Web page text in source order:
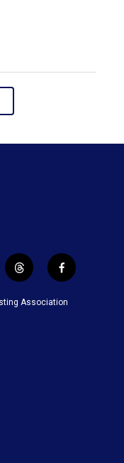
t
h
r
f
a
c
Association